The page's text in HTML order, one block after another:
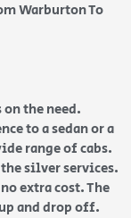
Warburton To
the need.
to a sedan or a
range of cabs.
silver services.
extra cost. The
and drop off.